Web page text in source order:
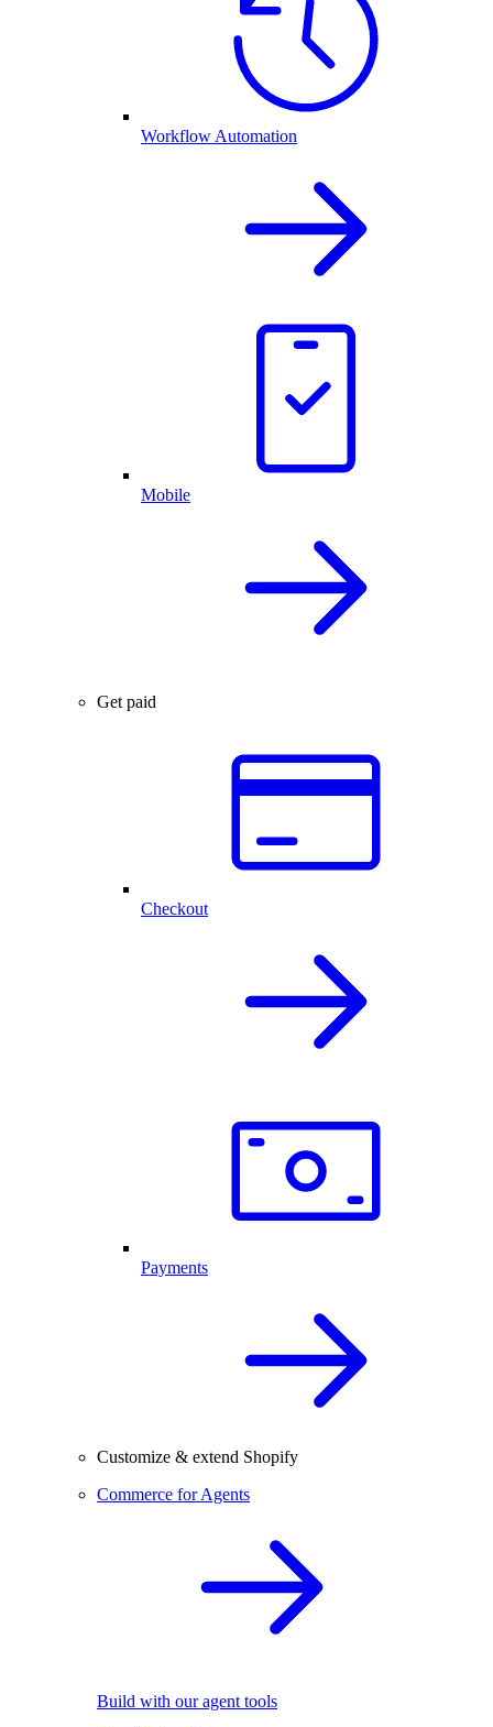
Workflow Automation
Mobile
Get paid
Checkout
Payments
Customize & extend Shopify
Commerce for Agents
Build with our agent tools